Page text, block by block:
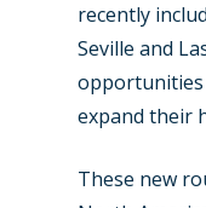
recently
Seville and
expand their
These new